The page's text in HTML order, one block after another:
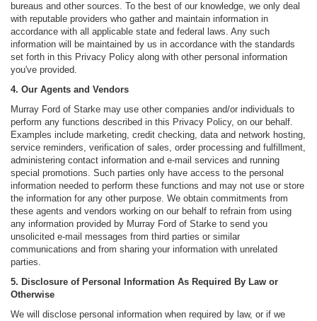
bureaus and other sources. To the best of our knowledge, we only deal
with reputable providers who gather and maintain information in
accordance with all applicable state and federal laws. Any such
information will be maintained by us in accordance with the standards
set forth in this Privacy Policy along with other personal information
you've provided.
4. Our Agents and Vendors
Murray Ford of Starke may use other companies and/or individuals to
perform any functions described in this Privacy Policy, on our behalf.
Examples include marketing, credit checking, data and network hosting,
service reminders, verification of sales, order processing and fulfillment,
administering contact information and e-mail services and running
special promotions. Such parties only have access to the personal
information needed to perform these functions and may not use or store
the information for any other purpose. We obtain commitments from
these agents and vendors working on our behalf to refrain from using
any information provided by Murray Ford of Starke to send you
unsolicited e-mail messages from third parties or similar
communications and from sharing your information with unrelated
parties.
5. Disclosure of Personal Information As Required By Law or
Otherwise
We will disclose personal information when required by law, or if we